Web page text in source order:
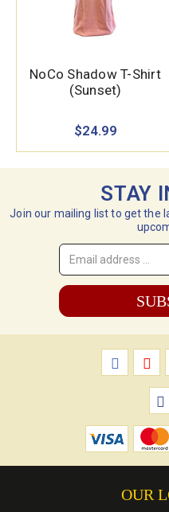
NoCo Shadow T-Shirt
(Sunset)
$24.99
STAY
Join our mailing list to get the
Email
Address
*
OUR